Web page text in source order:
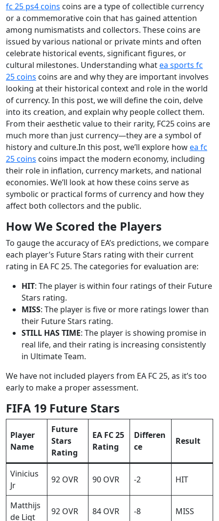
fc 25 ps4 coins coins are a type of collectible currency
or a commemorative coin that has gained attention
among numismatists and collectors. These coins are
issued by various national or private mints and often
celebrate historical events, significant figures, or
cultural milestones. Understanding whatea sports fc
25 coins coins are and why they are important involves
looking at their historical context and role in the world
of currency. In this post, we will define the coin, delve
into its creation, and explain why people collect them.
From their aesthetic value to their rarity, FC25 coins are
much more than just currency—they are a symbol of
history and culture.In this post, we’ll explore howea fc
25 coins coins impact the modern economy, including
their role in inflation, currency markets, and national
economies. We’ll look at how these coins serve as
symbolic or practical forms of currency and how they
affect both collectors and the public.
How We Scored the Players
To gauge the accuracy of EA’s predictions, we compare
each player’s Future Stars rating with their current
rating in EA FC 25. The categories for evaluation are:
HIT: The player is within four ratings of their Future
Stars rating.
MISS: The player is five or more ratings lower than
their Future Stars rating.
STILL HAS TIME: The player is showing promise in
real life, and their rating is increasing consistently
in Ultimate Team.
We have not included players from EA FC 25, as it’s too
early to make a proper assessment.
FIFA 19 Future Stars
Player
Name
Future
Stars
Rating
EA FC 25
Rating
Differen
ce
Result
Vinicius
Jr
92 OVR 90 OVR -2 HIT
Matthijs
de Ligt
92 OVR 84 OVR -8 MISS